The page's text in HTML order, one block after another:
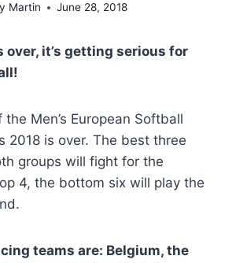
Martin June 28, 2018
over, it’s getting serious for
Men’s European Softball
2018 is over. The best three
groups will fight for the
4, the bottom six will play the
teams are: Belgium, the